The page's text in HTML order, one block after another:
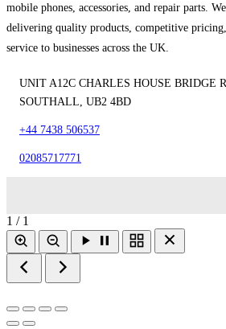
mobile phones, accessories, and repair parts.
delivering quality products, competitive
service to businesses across the UK.
UNIT A12C CHARLES HOUSE BRIDGE
SOUTHALL, UB2 4BD
+44 7438 506537
02085717771
1 / 1